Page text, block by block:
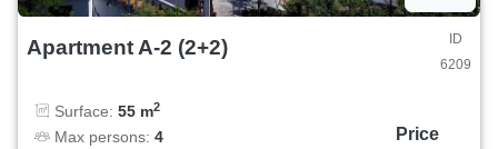
Apartment A-2 (2+2)
ID
6209
Surface: 55 m2
Max persons: 4
Price